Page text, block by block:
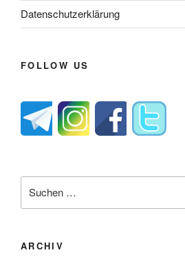
Datenschutzerklärung
FOLLOW US
nach:
ARCHIV